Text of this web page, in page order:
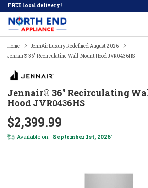
FREE local delivery!
Home
JennAir Luxury Redefined August 2026
Jennair® 36" Recirculating Wall-Mount Hood JVR0436HS
Jennair® 36" Recirculating
Hood JVR0436HS
$2,399.99
Available on: September 1st, 2026*